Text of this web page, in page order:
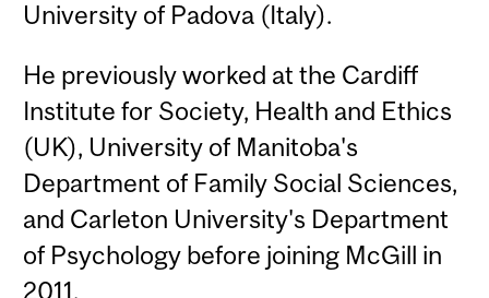
University of Padova (Italy).
He previously worked at the Cardiff
Institute for Society, Health and Ethics
(UK), University of Manitoba's
Department of Family Social Sciences,
and Carleton University's Department
of Psychology before joining McGill in
2011.